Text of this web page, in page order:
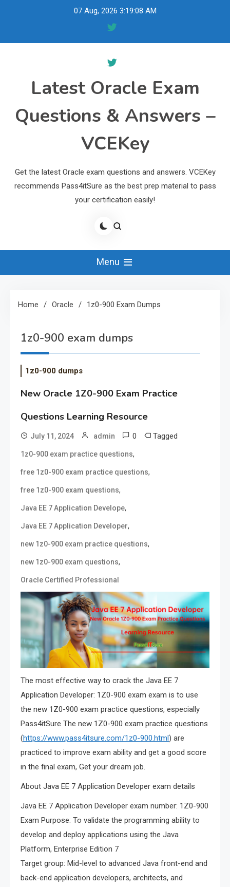
07 Aug, 2026 3:19:09 AM
Latest Oracle Exam
Questions & Answers –
VCEKey
Get the latest Oracle exam questions and answers. VCEKey
recommends Pass4itSure as the best prep material to pass
your certification easily!
Menu
Home Oracle 1z0-900 Exam Dumps
1z0-900 exam dumps
1z0-900 dumps
New Oracle 1Z0-900 Exam Practice
Questions Learning Resource
July 11, 2024 admin 0 Tagged
1z0-900 exam practice questions,
free 1z0-900 exam practice questions,
free 1z0-900 exam questions,
Java EE 7 Application Develope,
Java EE 7 Application Developer,
new 1z0-900 exam practice questions,
new 1z0-900 exam questions,
Oracle Certified Professional
The most effective way to crack the Java EE 7
Application Developer: 1Z0-900 exam exam is to use
the new 1Z0-900 exam practice questions, especially
Pass4itSure The new 1Z0-900 exam practice questions
(https://www.pass4itsure.com/1z0-900.html) are
practiced to improve exam ability and get a good score
in the final exam, Get your dream job.
About Java EE 7 Application Developer exam details
Java EE 7 Application Developer exam number: 1Z0-900
Exam Purpose: To validate the programming ability to
develop and deploy applications using the Java
Platform, Enterprise Edition 7
Target group: Mid-level to advanced Java front-end and
back-end application developers, architects, and